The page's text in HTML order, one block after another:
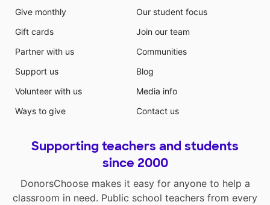
Give monthly
Gift cards
Partner with us
Support us
Volunteer with us
Ways to give
Our student focus
Join our team
Communities
Blog
Media info
Contact us
Supporting teachers and students
since 2000
DonorsChoose makes it easy for anyone to help a
classroom in need. Public school teachers from every